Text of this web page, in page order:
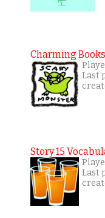
Charming Books
Last
Story 15
Last